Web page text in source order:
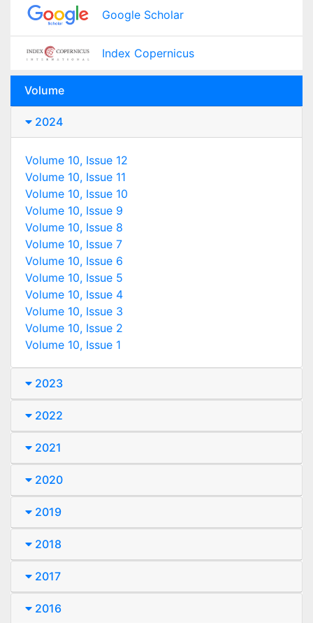
Google Scholar
Index Copernicus
Volume
2024
Volume 10, Issue 12
Volume 10, Issue 11
Volume 10, Issue 10
Volume 10, Issue 9
Volume 10, Issue 8
Volume 10, Issue 7
Volume 10, Issue 6
Volume 10, Issue 5
Volume 10, Issue 4
Volume 10, Issue 3
Volume 10, Issue 2
Volume 10, Issue 1
2023
2022
2021
2020
2019
2018
2017
2016